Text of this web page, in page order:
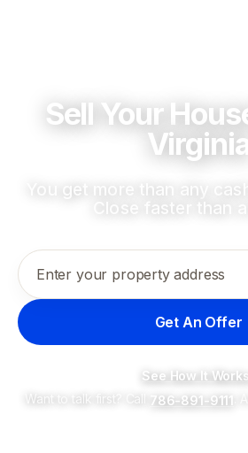
Sell Your
Virginia
You get more than any
Close faster than a
Enter your property address
Get An Offer
See How It
Want to talk first? Call
786-891-9111 .